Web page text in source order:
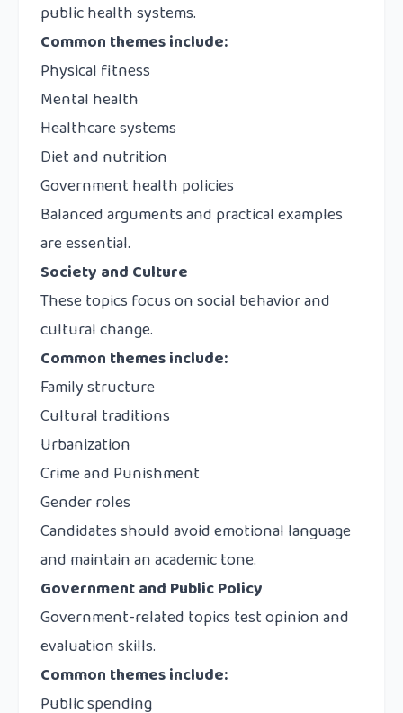
public health systems.
Common themes include:
Physical fitness
Mental health
Healthcare systems
Diet and nutrition
Government health policies
Balanced arguments and practical examples
are essential.
Society and Culture
These topics focus on social behavior and
cultural change.
Common themes include:
Family structure
Cultural traditions
Urbanization
Crime and Punishment
Gender roles
Candidates should avoid emotional language
and maintain an academic tone.
Government and Public Policy
Government-related topics test opinion and
evaluation skills.
Common themes include:
Public spending